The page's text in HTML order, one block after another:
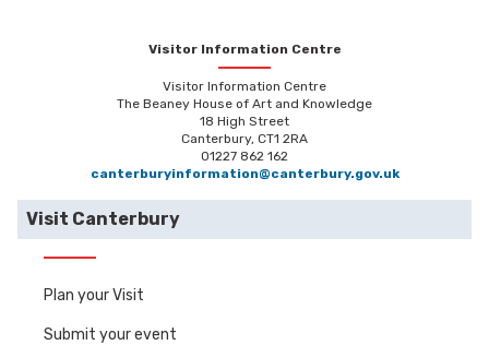
Visitor Information Centre
Visitor Information Centre
The Beaney House of Art and Knowledge
18 High Street
Canterbury, CT1 2RA
01227 862 162
canterburyinformation@canterbury.gov.uk
Visit Canterbury
Plan your Visit
Submit your event